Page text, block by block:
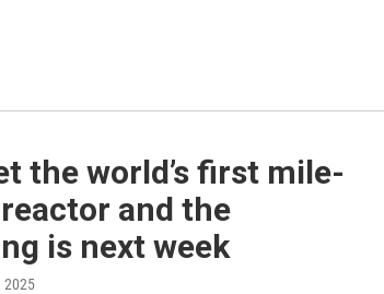
the world’s first mile-
and the
is next week
2025